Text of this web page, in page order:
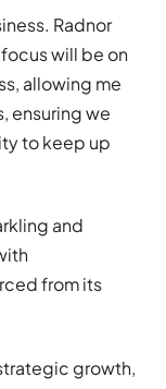
Radnor
will be on
allowing me
ensuring we
to keep up
and
from its
growth,